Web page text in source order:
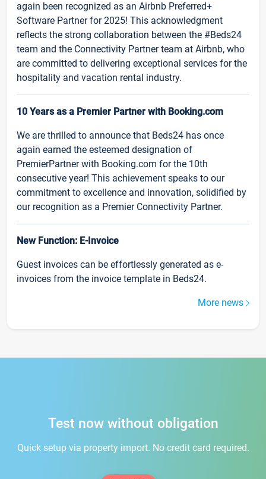
again been recognized as an Airbnb Preferred+
Software Partner for 2025! This acknowledgment
reflects the strong collaboration between the #Beds24
team and the Connectivity Partner team at Airbnb, who
are committed to delivering exceptional services for the
hospitality and vacation rental industry.
10 Years as a Premier Partner with Booking.com
We are thrilled to announce that Beds24 has once
again earned the esteemed designation of
PremierPartner with Booking.com for the 10th
consecutive year! This achievement speaks to our
commitment to excellence and innovation, solidified by
our recognition as a Premier Connectivity Partner.
New Function: E-Invoice
Guest invoices can be effortlessly generated as e-
invoices from the invoice template in Beds24.
More news
Test now without obligation
Quick setup via property import. No credit card required.